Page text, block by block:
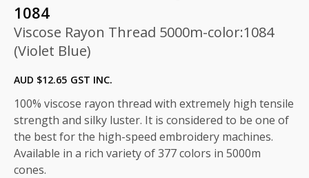
1084
Viscose Rayon Thread 5000m-color:1084
(Violet Blue)
AUD $12.65 GST INC.
100% viscose rayon thread with extremely high tensile
strength and silky luster. It is considered to be one of
the best for the high-speed embroidery machines.
Available in a rich variety of 377 colors in 5000m
cones.